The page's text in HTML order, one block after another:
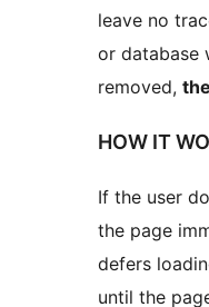
leave no
or database
removed,
HOW IT
If the user
the page
defers
until the